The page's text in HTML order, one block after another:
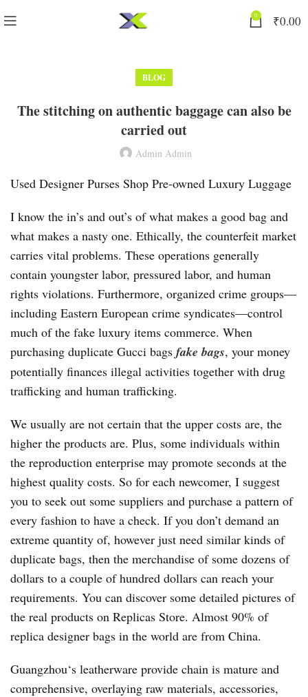
0 ₹0.00
BLOG
The stitching on authentic baggage can also be
carried out
Admin Admin
Used Designer Purses Shop Pre-owned Luxury Luggage
I know the in’s and out’s of what makes a good bag and
what makes a nasty one. Ethically, the counterfeit market
carries vital problems. These operations generally
contain youngster labor, pressured labor, and human
rights violations. Furthermore, organized crime groups—
including Eastern European crime syndicates—control
much of the fake luxury items commerce. When
purchasing duplicate Gucci bags fake bags, your money
potentially finances illegal activities together with drug
trafficking and human trafficking.
We usually are not certain that the upper costs are, the
higher the products are. Plus, some individuals within
the reproduction enterprise may promote seconds at the
highest quality costs. So for each newcomer, I suggest
you to seek out some suppliers and purchase a pattern of
every fashion to have a check. If you don’t demand an
extreme quantity of, however just need similar kinds of
duplicate bags, then the merchandise of some dozens of
dollars to a couple of hundred dollars can reach your
requirements. You can discover some detailed pictures of
the real products on Replicas Store. Almost 90% of
replica designer bags in the world are from China.
Guangzhou‘s leatherware provide chain is mature and
comprehensive, overlaying raw materials, accessories,